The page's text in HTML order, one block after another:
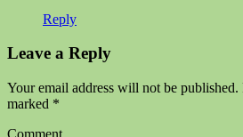
Reply
Leave a Reply
Your email address will not be published.
marked *
Comment